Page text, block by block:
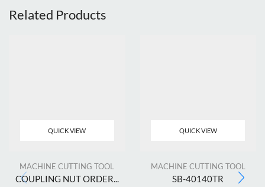
Related Products
QUICK VIEW
MACHINE CUTTING TOOL
COUPLING NUT ORDER...
QUICK VIEW
MACHINE CUTTING TOOL
SB-40140TR